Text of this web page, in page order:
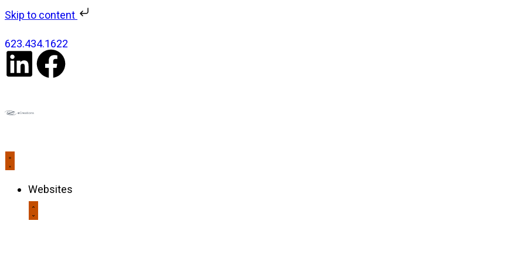
Skip to content
623.434.1622
Websites